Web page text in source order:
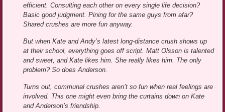
efficient. Consulting each other on every single life decision?
Basic good judgment. Pining for the same guys from afar?
Shared crushes are more fun anyway.
But when Kate and Andy’s latest long-distance crush shows up
at their school, everything goes off script. Matt Olsson is talented
and sweet, and Kate likes him. She really likes him. The only
problem? So does Anderson.
Turns out, communal crushes aren’t so fun when real feelings are
involved. This one might even bring the curtains down on Kate
and Anderson’s friendship.